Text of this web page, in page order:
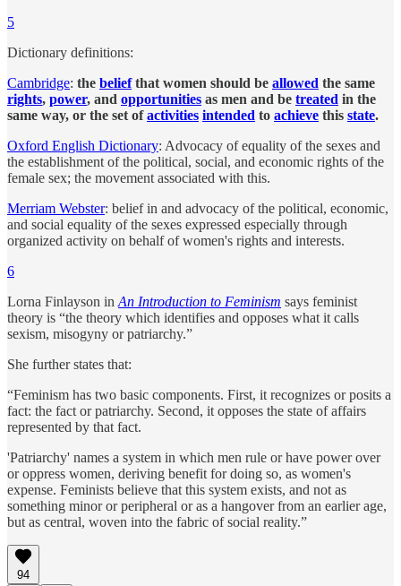
5
Dictionary definitions:
Cambridge: the beliefthat women should be allowed the same
rights, power, and opportunities as men and be treated in the
same way, or the set ofactivities intended to achieve this state.
Oxford English Dictionary: Advocacy of equality of the sexes and
the establishment of the political, social, and economic rights of the
female sex; the movement associated with this.
Merriam Webster: belief in and advocacy of the political, economic,
and social equality of the sexes expressed especially through
organized activity on behalf of women's rights and interests.
6
Lorna Finlayson in An Introduction to Feminism says feminist
theory is “the theory which identifies and opposes what it calls
sexism, misogyny or patriarchy.”
She further states that:
“Feminism has two basic components. First, it recognizes or posits a
fact: the fact or patriarchy. Second, it opposes the state of affairs
represented by that fact.
'Patriarchy' names a system in which men rule or have power over
or oppress women, deriving benefit for doing so, as women's
expense. Feminists believe that this system exists, and not as
something minor or peripheral or as a hangover from an earlier age,
but as central, woven into the fabric of social reality.”
94